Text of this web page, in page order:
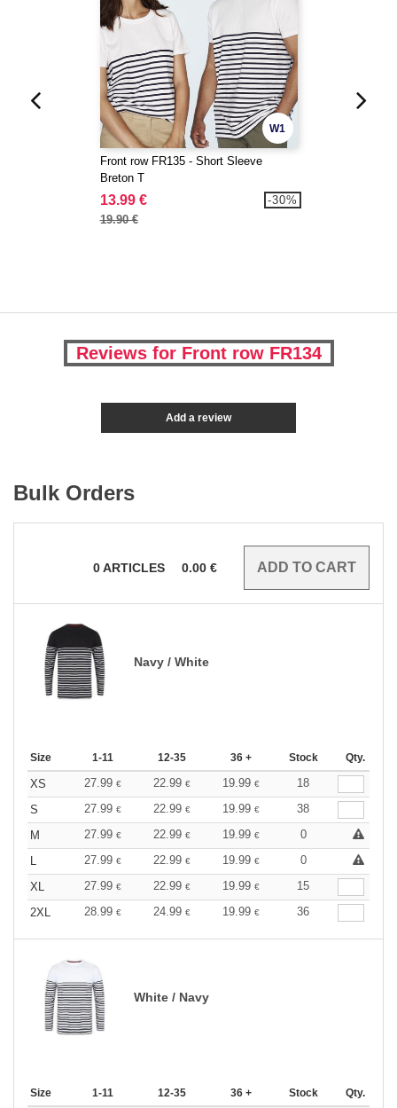
W1
Front row FR135 - Short Sleeve
Breton T
13.99 €
19.90 €
-30%
Reviews for Front row FR134
Add a review
Bulk Orders
0ARTICLES 0.00 €
Navy / White
Size 1-11 12-35 36 + Stock Qty.
XS 27.99 € 22.99 € 19.99 €
18
S
27.99 € 22.99 € 19.99 €
38
M
27.99 € 22.99 € 19.99 €
0
L
27.99 € 22.99 € 19.99 €
0
XL
27.99 € 22.99 € 19.99 €
15
2XL
28.99 € 24.99 € 19.99 € 36
White / Navy
Size 1-11 12-35 36 + Stock Qty.